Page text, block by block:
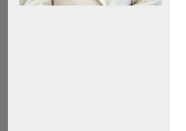
corporate commercial
entrepreneurs to seasoned
each member contributes
protecting brand IP and
a commitment to integrity
managers lead with vision,